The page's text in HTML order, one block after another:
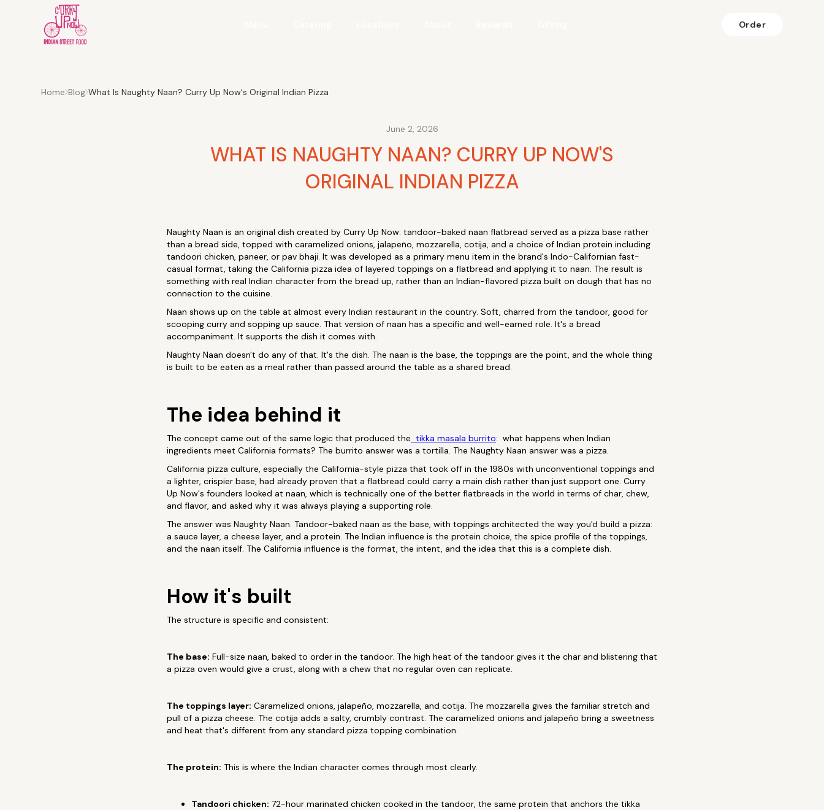
Order
Home Blog What Is Naughty Naan? Curry Up Now's Original Indian Pizza
June 2, 2026
WHAT IS NAUGHTY NAAN? CURRY UP NOW'S
ORIGINAL INDIAN PIZZA
Naughty Naan is an original dish created by Curry Up Now: tandoor-baked naan flatbread served as a pizza base rather
than a bread side, topped with caramelized onions, jalapeño, mozzarella, cotija, and a choice of Indian protein including
tandoori chicken, paneer, or pav bhaji. It was developed as a primary menu item in the brand's Indo-Californian fast-
casual format, taking the California pizza idea of layered toppings on a flatbread and applying it to naan. The result is
something with real Indian character from the bread up, rather than an Indian-flavored pizza built on dough that has no
connection to the cuisine.
Naan shows up on the table at almost every Indian restaurant in the country. Soft, charred from the tandoor, good for
scooping curry and sopping up sauce. That version of naan has a specific and well-earned role. It's a bread
accompaniment. It supports the dish it comes with.
Naughty Naan doesn't do any of that. It's the dish. The naan is the base, the toppings are the point, and the whole thing
is built to be eaten as a meal rather than passed around the table as a shared bread.
The idea behind it
The concept came out of the same logic that produced the tikka masala burrito: what happens when Indian
ingredients meet California formats? The burrito answer was a tortilla. The Naughty Naan answer was a pizza.
California pizza culture, especially the California-style pizza that took off in the 1980s with unconventional toppings and
a lighter, crispier base, had already proven that a flatbread could carry a main dish rather than just support one. Curry
Up Now's founders looked at naan, which is technically one of the better flatbreads in the world in terms of char, chew,
and flavor, and asked why it was always playing a supporting role.
The answer was Naughty Naan. Tandoor-baked naan as the base, with toppings architected the way you'd build a pizza:
a sauce layer, a cheese layer, and a protein. The Indian influence is the protein choice, the spice profile of the toppings,
and the naan itself. The California influence is the format, the intent, and the idea that this is a complete dish.
How it's built
The structure is specific and consistent:
The base: Full-size naan, baked to order in the tandoor. The high heat of the tandoor gives it the char and blistering that
a pizza oven would give a crust, along with a chew that no regular oven can replicate.
The toppings layer: Caramelized onions, jalapeño, mozzarella, and cotija. The mozzarella gives the familiar stretch and
pull of a pizza cheese. The cotija adds a salty, crumbly contrast. The caramelized onions and jalapeño bring a sweetness
and heat that's different from any standard pizza topping combination.
The protein: This is where the Indian character comes through most clearly.
Tandoori chicken: 72-hour marinated chicken cooked in the tandoor, the same protein that anchors the tikka